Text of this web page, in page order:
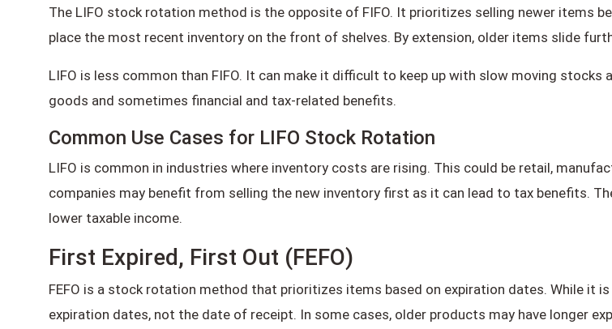
The LIFO stock rotation method is the opposite of FIFO. It prioritizes selling newer items
place the most recent inventory on the front of shelves. By extension, older items slide
LIFO is less common than FIFO. It can make it difficult to keep up with slow moving
goods and sometimes financial and tax-related benefits.
Common Use Cases for LIFO Stock Rotation
LIFO is common in industries where inventory costs are rising. This could be retail,
companies may benefit from selling the new inventory first as it can lead to tax benefits.
lower taxable income.
First Expired, First Out (FEFO)
FEFO is a stock rotation method that prioritizes items based on expiration dates. While it
expiration dates, not the date of receipt. In some cases, older products may have longer